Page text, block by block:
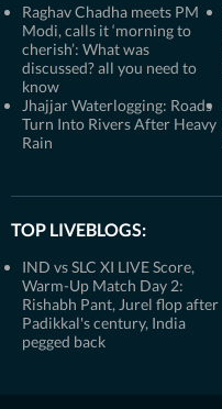
Raghav Chadha meets PM
Modi, calls it ‘morning to
cherish’: What was
discussed? all you need to
know
Jhajjar Waterlogging: Roads
Turn Into Rivers After Heavy
Rain
TOP LIVEBLOGS:
IND vs SLC XI LIVE Score,
Warm-Up Match Day 2:
Rishabh Pant, Jurel flop after
Padikkal's century, India
pegged back